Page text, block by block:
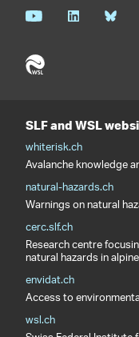
SLF and WSL
whiterisk.ch
Avalanche knowledge
natural-hazards.ch
Warnings on natural
cerc.slf.ch
Research centre
natural hazards in
envidat.ch
Access to
wsl.ch